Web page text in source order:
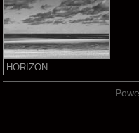
HORIZON